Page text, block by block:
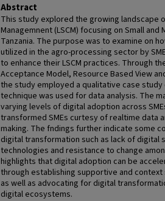
Abstract
This study explored the growing landscape
Managemnent (LSCM) focusing on Small and
Tanzania. The purpose was to examine on
utilized in the agro-processing sector by
to enhance their LSCM practices. Through
Acceptance Model, Resource Based View
the study employed a qualitative case
technique was used for data analysis. The
varying levels of digital adoption across
transformed SMEs curtesy of realtime data
making. The fndings further indicate some
digital transformation such as lack of digital
technologies and resistance to change
highlights that digital adoption can be
through establishing supportive and
as well as advocating for digital
digital ecosystems.